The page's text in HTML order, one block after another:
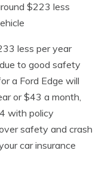
$223 less
less per year
to good safety
a Ford Edge will
or $43 a month,
with policy
safety and crash
car insurance